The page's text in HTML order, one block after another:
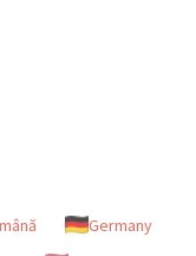
Germany